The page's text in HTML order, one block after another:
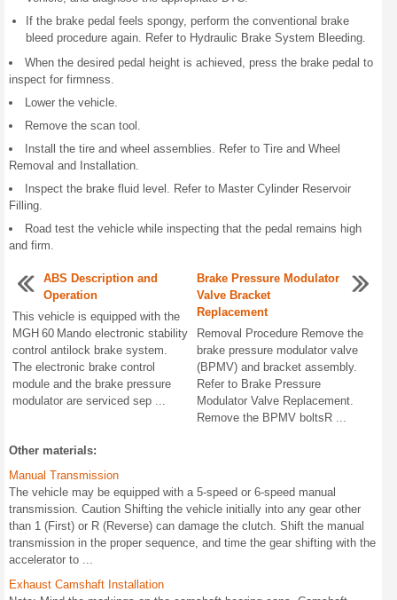
If the brake pedal feels spongy, perform the conventional brake
bleed procedure again. Refer to Hydraulic Brake System Bleeding.
When the desired pedal height is achieved, press the brake pedal to
inspect for firmness.
Lower the vehicle.
Remove the scan tool.
Install the tire and wheel assemblies. Refer to Tire and Wheel
Removal and Installation.
Inspect the brake fluid level. Refer to Master Cylinder Reservoir
Filling.
Road test the vehicle while inspecting that the pedal remains high
and firm.
ABS Description and
Operation
This vehicle is equipped with the
MGH 60 Mando electronic stability
control antilock brake system.
The electronic brake control
module and the brake pressure
modulator are serviced sep ...
Brake Pressure Modulator
Valve Bracket
Replacement
Removal Procedure Remove the
brake pressure modulator valve
(BPMV) and bracket assembly.
Refer to Brake Pressure
Modulator Valve Replacement.
Remove the BPMV boltsR ...
Other materials:
Manual Transmission
The vehicle may be equipped with a 5-speed or 6-speed manual
transmission. Caution Shifting the vehicle initially into any gear other
than 1 (First) or R (Reverse) can damage the clutch. Shift the manual
transmission in the proper sequence, and time the gear shifting with the
accelerator to ...
Exhaust Camshaft Installation